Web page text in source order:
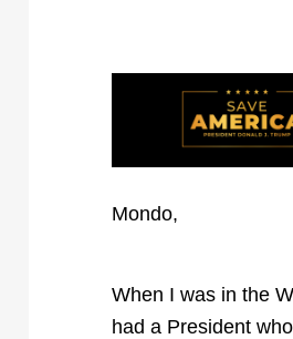
Mondo,
When I was in the
had a President